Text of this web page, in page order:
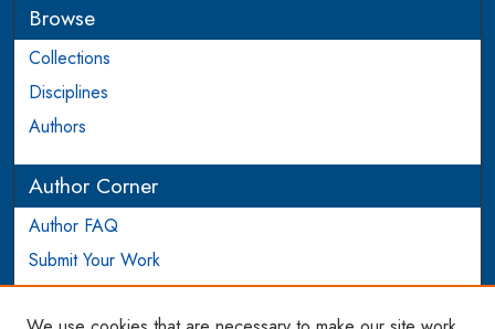
Browse
Collections
Disciplines
Authors
Author Corner
Author FAQ
Submit Your Work
Login to Author Account